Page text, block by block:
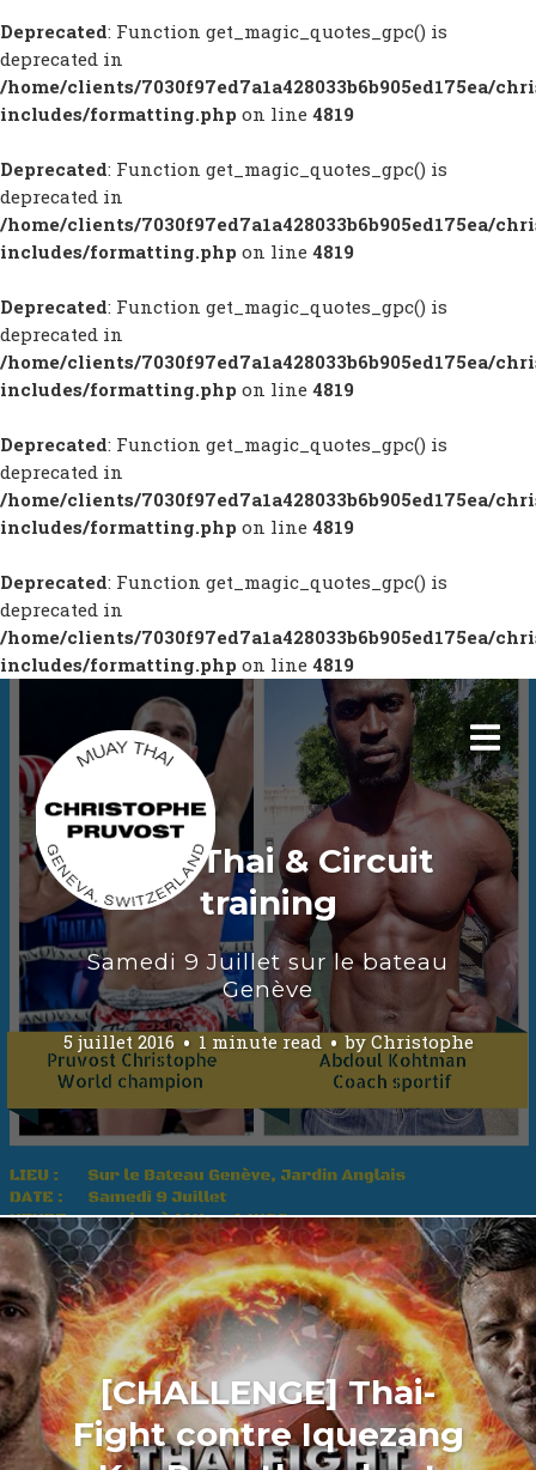
Deprecated: Function get_magic_quotes_gpc() is
deprecated in
/home/clients/7030f97ed7a1a428033b6b905ed175ea/
includes/formatting.php on line 4819
Deprecated: Function get_magic_quotes_gpc() is
deprecated in
/home/clients/7030f97ed7a1a428033b6b905ed175ea/
includes/formatting.php on line 4819
Deprecated: Function get_magic_quotes_gpc() is
deprecated in
/home/clients/7030f97ed7a1a428033b6b905ed175ea/
includes/formatting.php on line 4819
Deprecated: Function get_magic_quotes_gpc() is
deprecated in
/home/clients/7030f97ed7a1a428033b6b905ed175ea/
includes/formatting.php on line 4819
Deprecated: Function get_magic_quotes_gpc() is
deprecated in
/home/clients/7030f97ed7a1a428033b6b905ed175ea/
includes/formatting.php on line 4819
Boxe Thai & Circuit
training
Samedi 9 Juillet sur le bateau
Genève
5 juillet 2016 1 minute read by Christophe
[CHALLENGE] Thai-
Fight contre Iquezang